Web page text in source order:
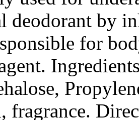
deodorant by
for
fragrance.